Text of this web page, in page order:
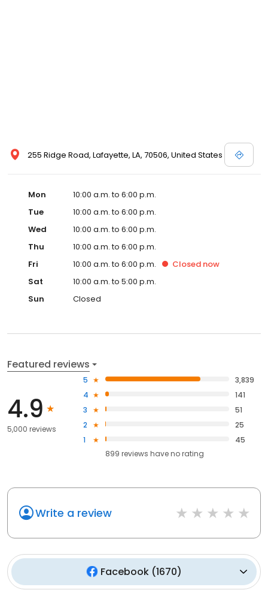
255 Ridge Road, Lafayette, LA, 70506, United States
Mon
10:00 a.m. to 6:00 p.m.
Tue
10:00 a.m. to 6:00 p.m.
Wed
10:00 a.m. to 6:00 p.m.
Thu
10:00 a.m. to 6:00 p.m.
Fri
10:00 a.m. to 6:00 p.m. Closed now
Sat
10:00 a.m. to 5:00 p.m.
Sun
Closed
Featured reviews
4.9
5,000 reviews
5
3,839
4
141
3
51
2
25
1
45
899 reviews haveno rating
Write a review
Facebook (1670)